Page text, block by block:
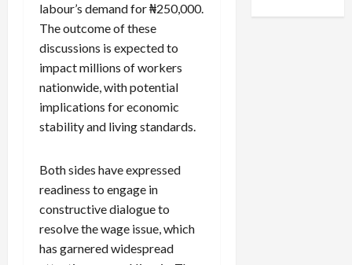
labour’s demand for ₦250,000.
The outcome of these
discussions is expected to
impact millions of workers
nationwide, with potential
implications for economic
stability and living standards.
Both sides have expressed
readiness to engage in
constructive dialogue to
resolve the wage issue, which
has garnered widespread